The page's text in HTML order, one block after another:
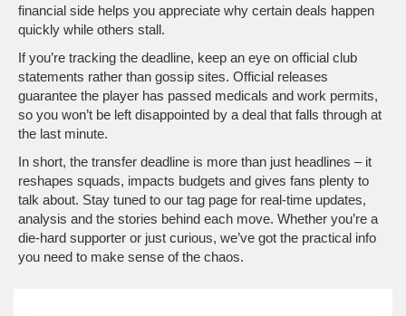
financial side helps you appreciate why certain deals happen
quickly while others stall.
If you’re tracking the deadline, keep an eye on official club
statements rather than gossip sites. Official releases
guarantee the player has passed medicals and work permits,
so you won’t be left disappointed by a deal that falls through at
the last minute.
In short, the transfer deadline is more than just headlines – it
reshapes squads, impacts budgets and gives fans plenty to
talk about. Stay tuned to our tag page for real‑time updates,
analysis and the stories behind each move. Whether you’re a
die‑hard supporter or just curious, we’ve got the practical info
you need to make sense of the chaos.